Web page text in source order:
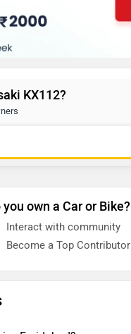
KX112?
you own a Car or Bike?
Interact with community
Become a Top Contributor